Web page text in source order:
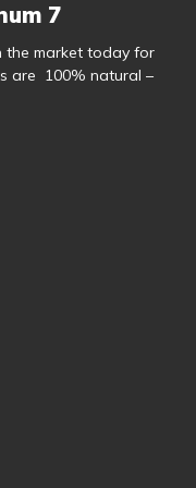
7
the market today for
are 100% natural –